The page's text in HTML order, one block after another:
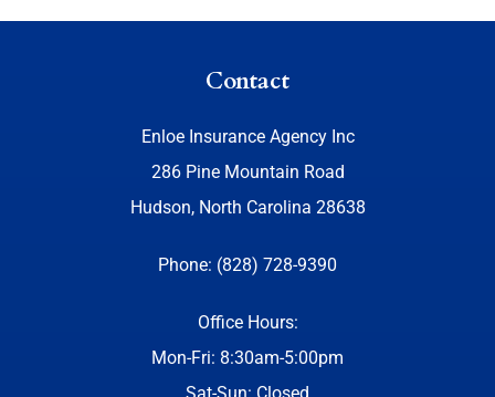
Contact
Enloe Insurance Agency Inc
286 Pine Mountain Road
Hudson, North Carolina 28638
Phone: (828) 728-9390
Office Hours:
Mon-Fri: 8:30am-5:00pm